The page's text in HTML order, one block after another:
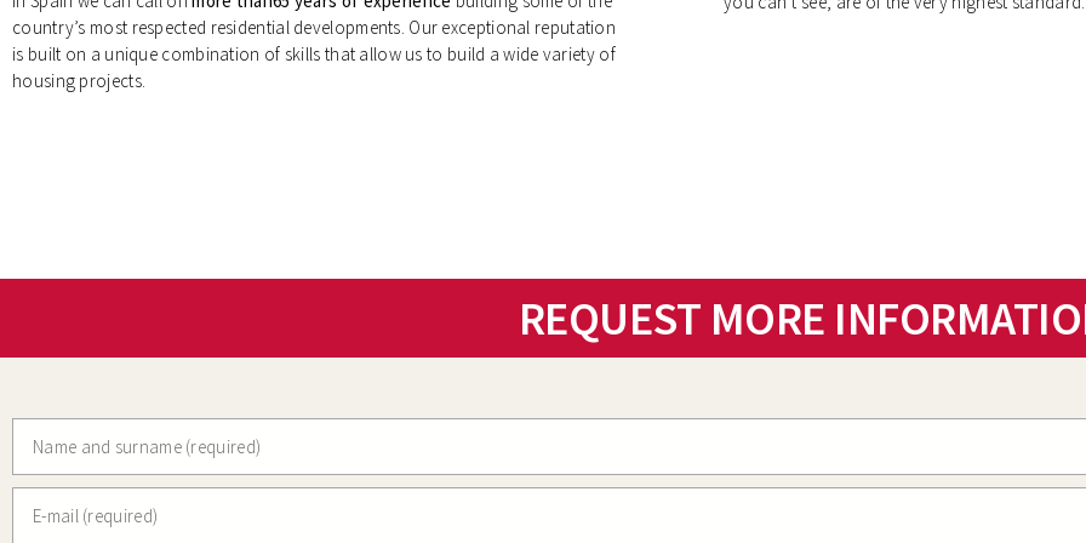
country’s most respected residential developments. Our exceptional reputation
is built on a unique combination of skills that allow us to build a wide variety of
housing projects.
REQUEST MORE